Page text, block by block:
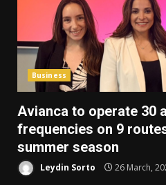
Business
Avianca to operate 30
frequencies on 9
summer season
Leydin Sorto 26 March,